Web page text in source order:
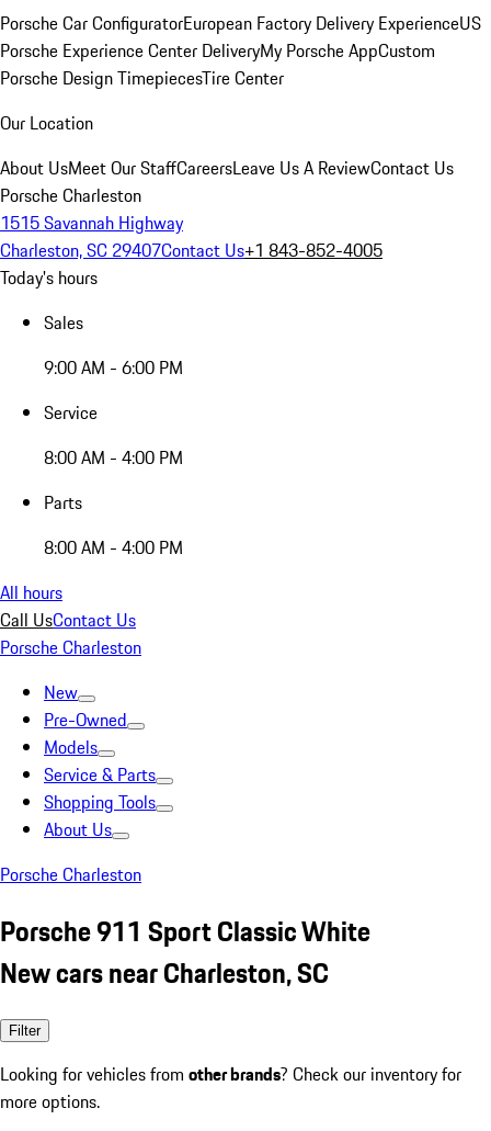
Porsche Car ConfiguratorEuropean Factory Delivery ExperienceUS
Porsche Experience Center DeliveryMy Porsche AppCustom
Porsche Design TimepiecesTire Center
Our Location
About UsMeet Our StaffCareersLeave Us A ReviewContact Us
Porsche Charleston
1515 Savannah Highway
Charleston, SC 29407Contact Us+1 843-852-4005
Today's hours
Sales
9:00 AM - 6:00 PM
Service
8:00 AM - 4:00 PM
Parts
8:00 AM - 4:00 PM
All hours
Call UsContact Us
Porsche Charleston
New
Pre-Owned
Models
Service & Parts
Shopping Tools
About Us
Porsche Charleston
Porsche 911 Sport Classic White
New cars near Charleston, SC
Filter
Looking for vehicles from other brands? Check our inventory for
more options.